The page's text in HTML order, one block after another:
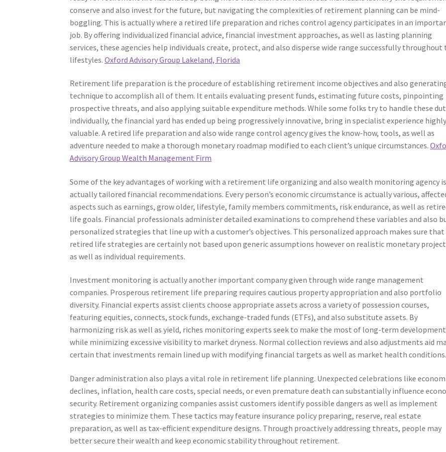
conserve and also invest for the future, but navigating the complexities of retirement planning can be mind-
boggling. This is actually where a retired life preparation and riches control agency participates in an
job. By offering individualized financial advice, financial investment approaches, as well as lasting planning
services, these agencies help individuals create, protect, and also disperse wide range successfully throughout
lifestyles.Oxford Advisory Group Lakeland, Florida
Retirement life preparation is the procedure of establishing retirement income objectives and also
technique to accomplish all of them. It entails evaluating present funds, estimating future costs, pinpointing
prospective threats, and also applying suitable expenditure methods. While some folks try to handle these
individually, the financial yard has ended up being progressively innovative, bring in specialist experience highly
valuable. A retired life preparation and also wide range control agency gives the know-how, tools, as well as
adventure needed to make a thorough monetary roadmap modified to each client’s unique circumstances.
Advisory Group Wealth Management Firm
Some of the key advantages of working with a retirement life organizing and also wealth monitoring agency is
actually tailored financial recommendations. Every person’s economic circumstance is actually various,
aspects such as earnings, grow older, lifestyle, family members commitments, risk endurance, as well as
life goals. Financial professionals administer detailed examinations to comprehend these variables and also
personalized strategies that line up with a customer’s objectives. This personalized approach makes sure that
retired life strategies are certainly not based upon generic assumptions however on realistic monetary
as well as individual requirements.
Investment monitoring is actually another important company given through wide range management
companies. Prosperous retirement life preparing requires cautious property appropriation and also portfolio
diversity. Financial experts assist clients choose appropriate assets across a variety of possession courses,
featuring equities, connects, stock funds, exchange-traded funds (ETFs), and also substitute assets. By
harmonizing risk as well as yield, riches monitoring experts seek to make the most of long-term development
while minimizing excessive visibility to market dryness. Normal collection reviews and also adjustments aid
certain that investments remain lined up with modifying financial targets as well as market health conditions.
Danger administration also plays a vital role in retirement life planning. Unexpected celebrations like
declines, inflation, health care costs, special needs, or even premature death can substantially influence
security. Retirement organizing companies assist customers identify possible dangers as well as implement
strategies to minimize them. These tactics may feature insurance policy preparing, reserve, real estate
preparation, as well as tax-efficient expenditure designs. Through proactively addressing threats, people may
better secure their wealth and keep economic stability throughout retirement.